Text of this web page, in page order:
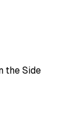
the Side